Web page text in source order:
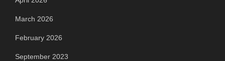
March 2026
February 2026
September 2023